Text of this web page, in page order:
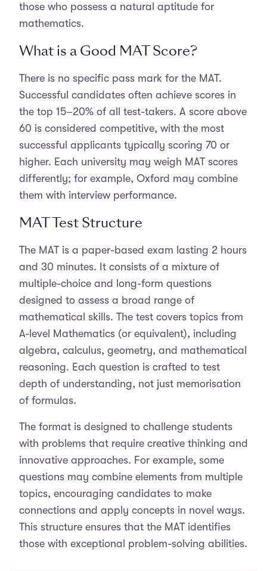
those who possess a natural aptitude for
mathematics.
What is a Good MAT Score?
There is no specific pass mark for the MAT.
Successful candidates often achieve scores in
the top 15–20% of all test-takers. A score above
60 is considered competitive, with the most
successful applicants typically scoring 70 or
higher. Each university may weigh MAT scores
differently; for example, Oxford may combine
them with interview performance.
MAT Test Structure
The MAT is a paper-based exam lasting 2 hours
and 30 minutes. It consists of a mixture of
multiple-choice and long-form questions
designed to assess a broad range of
mathematical skills. The test covers topics from
A-level Mathematics (or equivalent), including
algebra, calculus, geometry, and mathematical
reasoning. Each question is crafted to test
depth of understanding, not just memorisation
of formulas.
The format is designed to challenge students
with problems that require creative thinking and
innovative approaches. For example, some
questions may combine elements from multiple
topics, encouraging candidates to make
connections and apply concepts in novel ways.
This structure ensures that the MAT identifies
those with exceptional problem-solving abilities.